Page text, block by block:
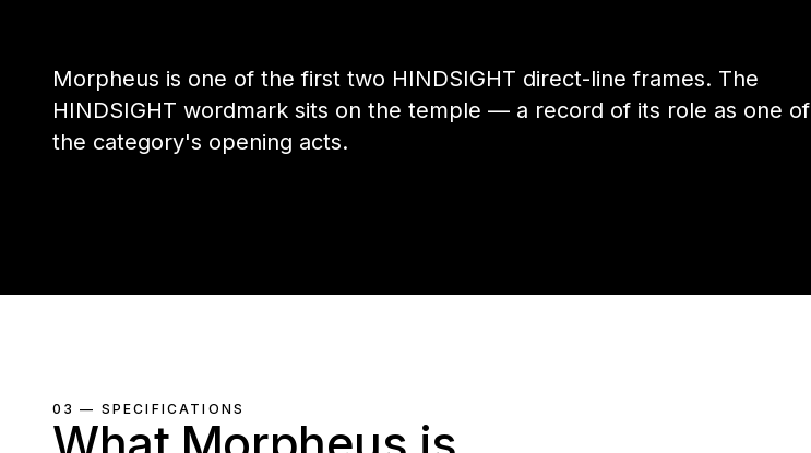
Morpheus is one of the first two HINDSIGHT direct-line frames. The
HINDSIGHT wordmark sits on the temple — a record of its role as one of
the category's opening acts.
03 — SPECIFICATIONS